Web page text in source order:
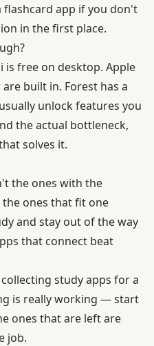
app if you don't
in the first place.
is free on desktop. Apple
built in. Forest has a
unlock features you
the actual bottleneck,
solves it.
the ones with the
ones that fit one
and stay out of the way
that connect beat
study apps for a
is really working — start
ones that are left are
job.